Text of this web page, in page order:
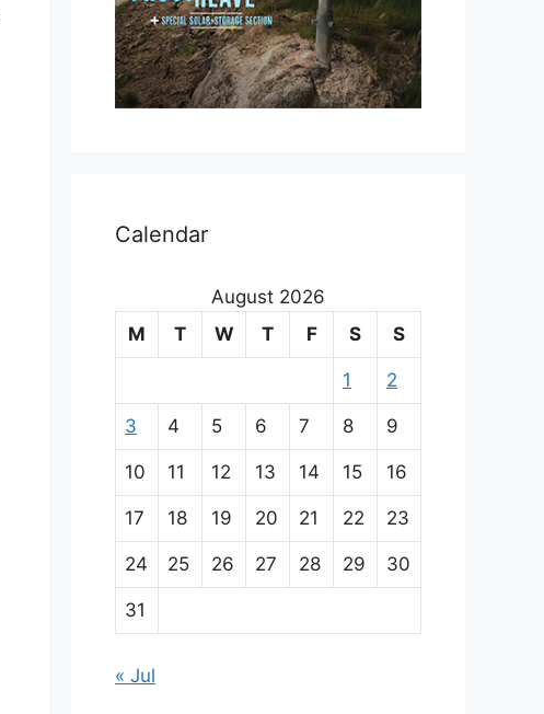
Calendar
August 2026
M
T W T F S S
1 2
3 4 5 6 7 8 9
10 11 12 13 14 15 16
17 18 19 20 21 22 23
24 25 26 27 28 29 30
31
« Jul